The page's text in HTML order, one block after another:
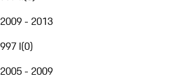
2009 - 2013
997 I(0)
2005 - 2009